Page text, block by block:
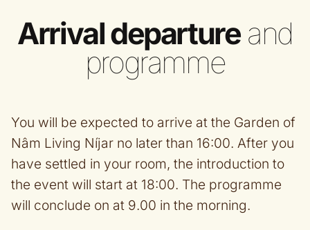
Arrival departureand
programme
You will be expected to arrive at the Garden of
Nâm Living Níjar no later than 16:00. After you
have settled in your room, the introduction to
the event will start at 18:00. The programme
will conclude on at 9.00 in the morning.